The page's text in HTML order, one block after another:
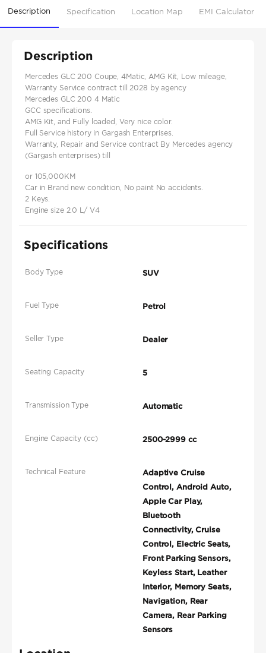
Description Specification Location Map EMI Calculator
Description
Mercedes GLC 200 Coupe, 4Matic, AMG Kit, Low mileage,
Warranty Service contract till 2028 by agency
Mercedes GLC 200 4 Matic
GCC specifications.
AMG Kit, and Fully loaded, Very nice color.
Full Service history in Gargash Enterprises.
Warranty, Repair and Service contract By Mercedes agency
(Gargash enterprises) till
or 105,000KM
Car in Brand new condition, No paint No accidents.
2 Keys.
Engine size 2.0 L/ V4
Specifications
Body Type SUV
Fuel Type Petrol
Seller Type Dealer
Seating Capacity 5
Transmission Type Automatic
Engine Capacity (cc) 2500-2999 cc
Technical Feature
Adaptive Cruise
Control, Android Auto,
Apple Car Play,
Bluetooth
Connectivity, Cruise
Control, Electric Seats,
Front Parking Sensors,
Keyless Start, Leather
Interior, Memory Seats,
Navigation, Rear
Camera, Rear Parking
Sensors